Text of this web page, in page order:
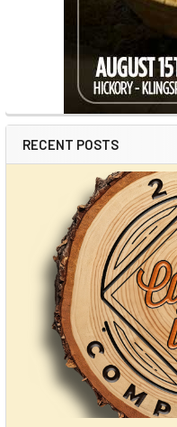
RECENT POSTS